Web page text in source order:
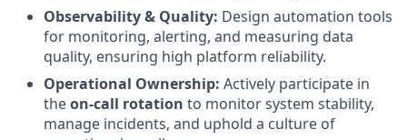
Observability & Quality: Design automation tools
for monitoring, alerting, and measuring data
quality, ensuring high platform reliability.
Operational Ownership: Actively participate in
theon-call rotation to monitor system stability,
manage incidents, and uphold a culture of